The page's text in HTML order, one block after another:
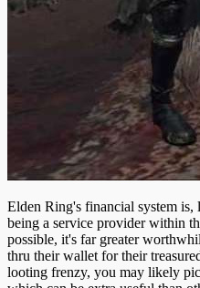
Elden Ring's financial system is,
being a service provider within
possible, it's far greater
thru their wallet for their
looting frenzy, you may likely